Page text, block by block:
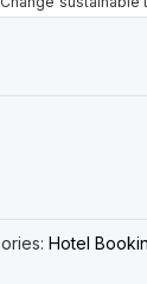
Hotel